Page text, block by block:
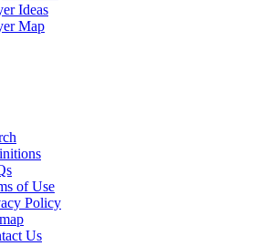
Ideas
Map
of Use
Policy
Us